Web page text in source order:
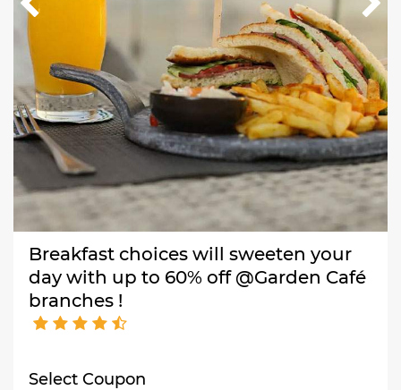
Breakfast choices will sweeten your
day with up to 60% off @Garden Café
branches !
Select Coupon